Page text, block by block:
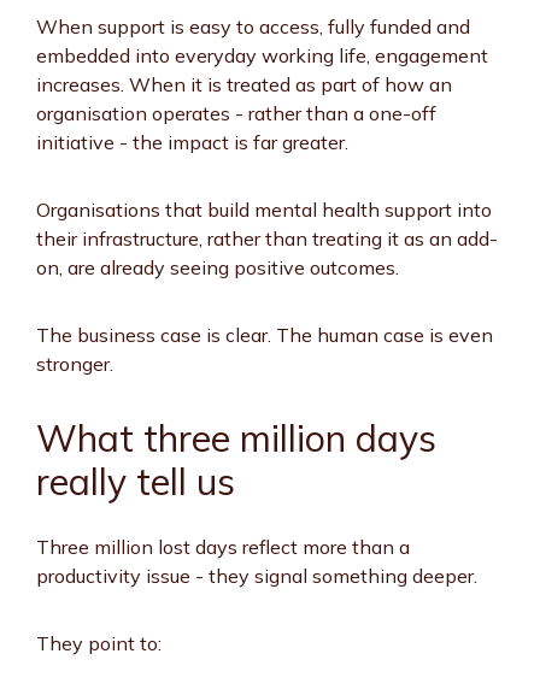
When support is easy to access, fully funded and
embedded into everyday working life, engagement
increases. When it is treated as part of how an
organisation operates - rather than a one-off
initiative - the impact is far greater.
Organisations that build mental health support into
their infrastructure, rather than treating it as an add-
on, are already seeing positive outcomes.
The business case is clear. The human case is even
stronger.
What three million days
really tell us
Three million lost days reflect more than a
productivity issue - they signal something deeper.
They point to: